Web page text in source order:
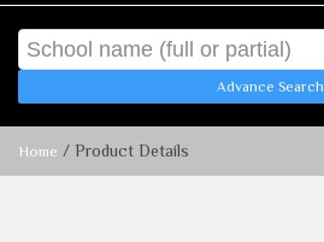
Advance Search
Home / Product Details